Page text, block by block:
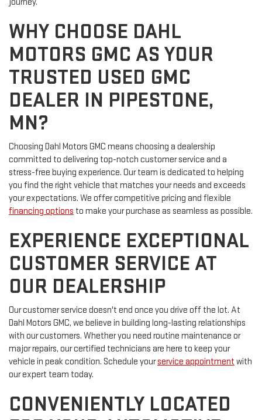
journey.
WHY CHOOSE DAHL
MOTORS GMC AS YOUR
TRUSTED USED GMC
DEALER IN PIPESTONE,
MN?
Choosing Dahl Motors GMC means choosing a dealership
committed to delivering top-notch customer service and a
stress-free buying experience. Our team is dedicated to helping
you find the right vehicle that matches your needs and exceeds
your expectations. We offer competitive pricing and flexible
financing options to make your purchase as seamless as possible.
EXPERIENCE EXCEPTIONAL
CUSTOMER SERVICE AT
OUR DEALERSHIP
Our customer service doesn't end once you drive off the lot. At
Dahl Motors GMC, we believe in building long-lasting relationships
with our customers. Whether you need routine maintenance or
major repairs, our certified technicians are here to keep your
vehicle in peak condition. Schedule yourservice appointment with
our expert team today.
CONVENIENTLY LOCATED